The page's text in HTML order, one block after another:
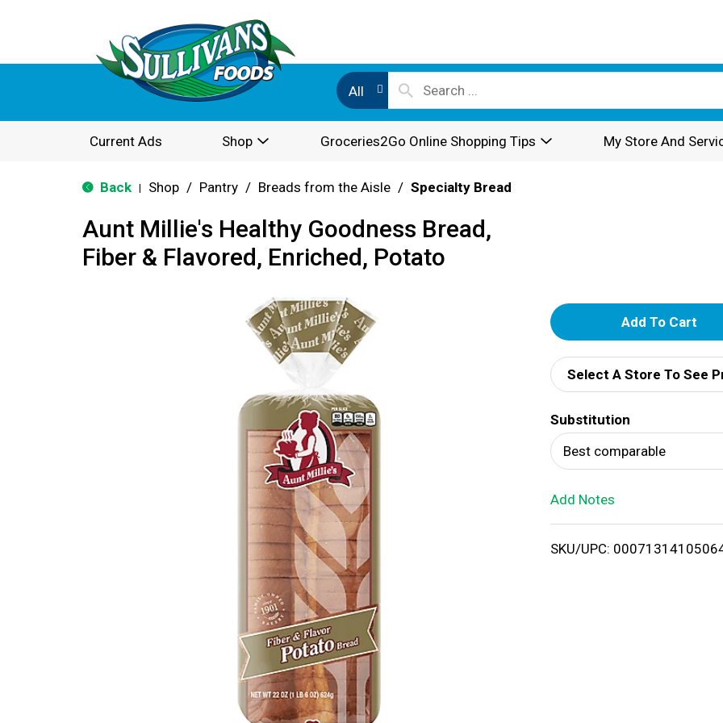
All
Current Ads Shop Groceries2Go Online Shopping Tips My Store And
Back Shop / Pantry / Breads from the Aisle / Specialty Bread
Aunt Millie's Healthy Goodness Bread,
Fiber & Flavored, Enriched, Potato
A
d
d
T
o
i
Select A Store To See
Substitution
Best comparable
Add Notes
SKU/UPC: